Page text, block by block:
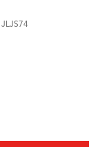
JLJS74